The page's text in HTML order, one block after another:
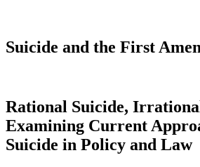
Suicide and the First
Rational Suicide,
Examining Current
Suicide in Policy and Law